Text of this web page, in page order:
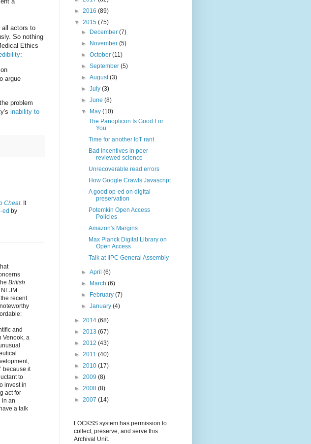
all actors to
So nothing
Ethics
:
argue
problem
inability to
Cheat. It
ed by
British
recent
and
Venook, a
because it
to
invest in
act for
in an
a talk
► 2016 (89)
▼ 2015 (75)
►
December(7)
►
November(5)
►October(11)
►September(5)
►August(3)
►July(3)
►June(8)
▼
May(10)
The Panopticon Is Good For
You
Time for another IoT rant
Bad incentives in peer-
reviewed science
Unrecoverable read errors
How Google Crawls Javascript
A good op-ed on digital
preservation
Potemkin Open Access
Policies
Amazon's Margins
Max Planck Digital Library on
Open Access
Talk at IIPC General Assembly
►April(6)
►
March(6)
►
February(7)
►January(4)
► 2014 (68)
► 2013 (67)
► 2012 (43)
► 2011 (40)
► 2010 (17)
► 2009 (8)
► 2008 (8)
► 2007 (14)
LOCKSS system has permission to
collect, preserve, and serve this
Archival Unit.